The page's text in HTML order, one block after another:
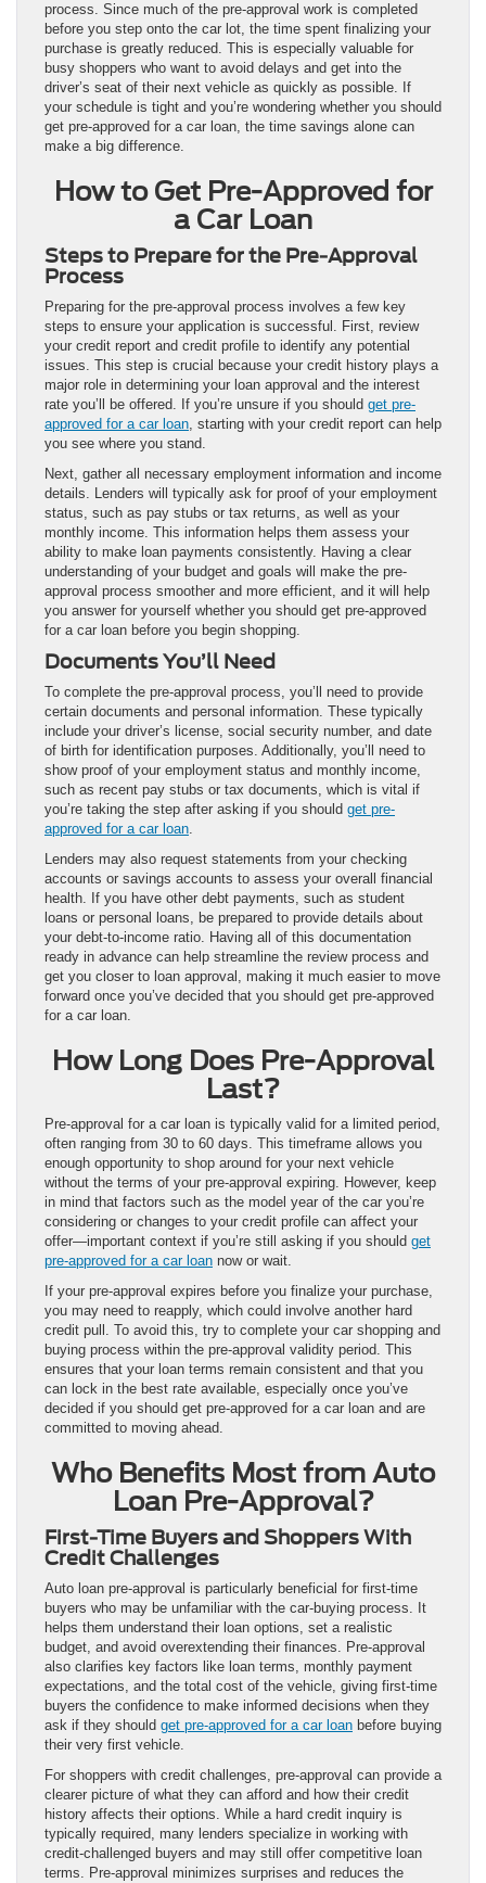
process. Since much of the pre-approval work is completed
before you step onto the car lot, the time spent finalizing your
purchase is greatly reduced. This is especially valuable for
busy shoppers who want to avoid delays and get into the
driver’s seat of their next vehicle as quickly as possible. If
your schedule is tight and you’re wondering whether you should
get pre-approved for a car loan, the time savings alone can
make a big difference.
How to Get Pre-Approved for
a Car Loan
Steps to Prepare for the Pre-Approval
Process
Preparing for the pre-approval process involves a few key
steps to ensure your application is successful. First, review
your credit report and credit profile to identify any potential
issues. This step is crucial because your credit history plays a
major role in determining your loan approval and the interest
rate you’ll be offered. If you’re unsure if you should get pre-
approved for a car loan, starting with your credit report can help
you see where you stand.
Next, gather all necessary employment information and income
details. Lenders will typically ask for proof of your employment
status, such as pay stubs or tax returns, as well as your
monthly income. This information helps them assess your
ability to make loan payments consistently. Having a clear
understanding of your budget and goals will make the pre-
approval process smoother and more efficient, and it will help
you answer for yourself whether you should get pre-approved
for a car loan before you begin shopping.
Documents You’ll Need
To complete the pre-approval process, you’ll need to provide
certain documents and personal information. These typically
include your driver’s license, social security number, and date
of birth for identification purposes. Additionally, you’ll need to
show proof of your employment status and monthly income,
such as recent pay stubs or tax documents, which is vital if
you’re taking the step after asking if you should get pre-
approved for a car loan.
Lenders may also request statements from your checking
accounts or savings accounts to assess your overall financial
health. If you have other debt payments, such as student
loans or personal loans, be prepared to provide details about
your debt-to-income ratio. Having all of this documentation
ready in advance can help streamline the review process and
get you closer to loan approval, making it much easier to move
forward once you’ve decided that you should get pre-approved
for a car loan.
How Long Does Pre-Approval
Last?
Pre-approval for a car loan is typically valid for a limited period,
often ranging from 30 to 60 days. This timeframe allows you
enough opportunity to shop around for your next vehicle
without the terms of your pre-approval expiring. However, keep
in mind that factors such as the model year of the car you’re
considering or changes to your credit profile can affect your
offer—important context if you’re still asking if you should get
pre-approved for a car loan now or wait.
If your pre-approval expires before you finalize your purchase,
you may need to reapply, which could involve another hard
credit pull. To avoid this, try to complete your car shopping and
buying process within the pre-approval validity period. This
ensures that your loan terms remain consistent and that you
can lock in the best rate available, especially once you’ve
decided if you should get pre-approved for a car loan and are
committed to moving ahead.
Who Benefits Most from Auto
Loan Pre-Approval?
First-Time Buyers and Shoppers With
Credit Challenges
Auto loan pre-approval is particularly beneficial for first-time
buyers who may be unfamiliar with the car-buying process. It
helps them understand their loan options, set a realistic
budget, and avoid overextending their finances. Pre-approval
also clarifies key factors like loan terms, monthly payment
expectations, and the total cost of the vehicle, giving first-time
buyers the confidence to make informed decisions when they
ask if they should get pre-approved for a car loan before buying
their very first vehicle.
For shoppers with credit challenges, pre-approval can provide a
clearer picture of what they can afford and how their credit
history affects their options. While a hard credit inquiry is
typically required, many lenders specialize in working with
credit-challenged buyers and may still offer competitive loan
terms. Pre-approval minimizes surprises and reduces the